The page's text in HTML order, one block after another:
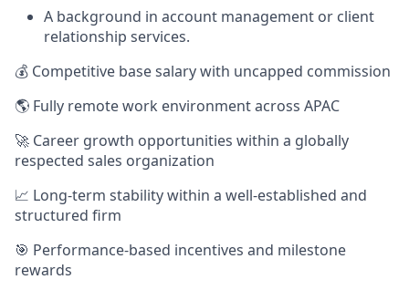
A background in account management or client
relationship services.
💰 Competitive base salary with uncapped commission
🌎 Fully remote work environment across APAC
🚀 Career growth opportunities within a globally
respected sales organization
📈 Long-term stability within a well-established and
structured firm
🎯 Performance-based incentives and milestone
rewards